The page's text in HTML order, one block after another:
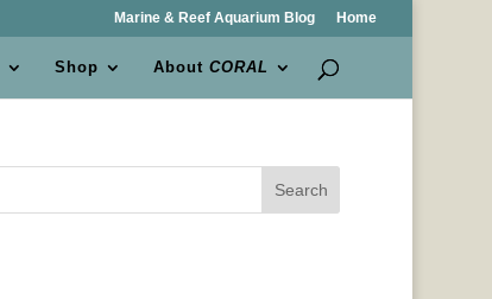
Marine & Reef Aquarium Blog Home
Shop AboutCORAL
Search